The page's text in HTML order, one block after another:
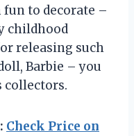
fun to decorate –
childhood
releasing such
Barbie – you
collectors.
Check Price on